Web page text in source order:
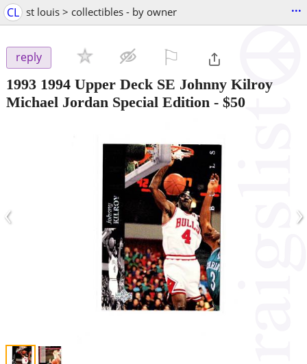
CL st louis > collectibles - by owner ...
reply
1993 1994 Upper Deck SE Johnny Kilroy
Michael Jordan Special Edition - $50
‹ ›